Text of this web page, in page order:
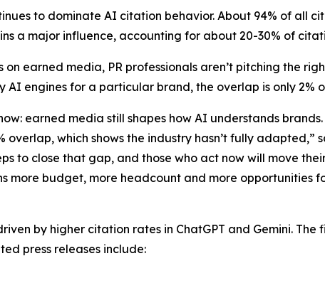
to dominate AI citation behavior. About 94% of all
a major influence, accounting for about 20-30% of
earned media, PR professionals aren’t pitching the
AI engines for a particular brand, the overlap is only 2%
earned media still shapes how AI understands
overlap, which shows the industry hasn’t fully
to close that gap, and those who act now will move
more budget, more headcount and more opportunities
by higher citation rates in ChatGPT and Gemini.
press releases include: